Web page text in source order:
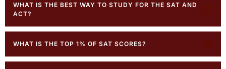
WHAT IS THE BEST WAY TO STUDY FOR THE SAT AND
ACT?
WHAT IS THE TOP 1% OF SAT SCORES?